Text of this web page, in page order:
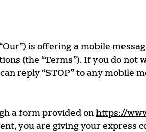
“Our”) is offering a mobile
(the “Terms”). If you do
reply “STOP” to any mobile
a form provided onhttps://
you are giving your express